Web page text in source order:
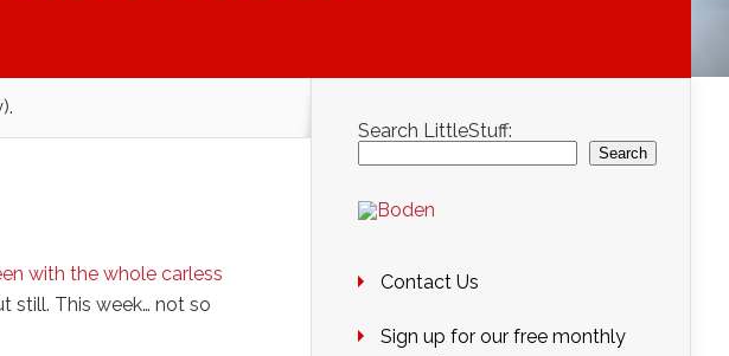
with the whole carless
still. This week… not so
Search LittleStuff:
Search
Contact Us
Sign up for our free monthly